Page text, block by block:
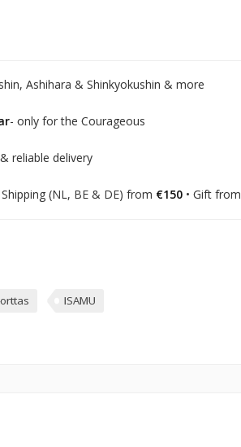
Ashihara & Shinkyokushin & more
- only for the Courageous
reliable delivery
(NL, BE & DE) from €150• Gift from
ISAMU